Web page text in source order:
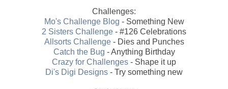
Challenges:
Mo's Challenge Blog - Something New
2 Sisters Challenge - #126 Celebrations
Allsorts Challenge- Dies and Punches
Catch the Bug - Anything Birthday
Crazy for Challenges - Shape it up
Di's Digi Designs - Try something new